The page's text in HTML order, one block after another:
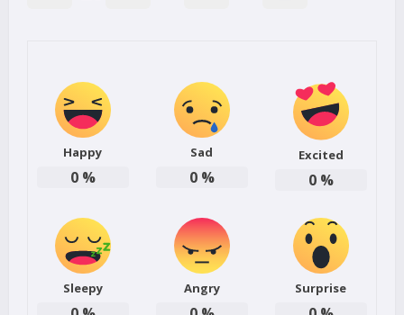
Happy
0%
Sad
0%
Excited
0%
Sleepy Angry Surprise